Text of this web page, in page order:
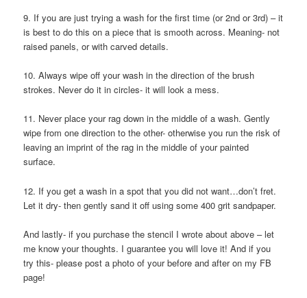
9. If you are just trying a wash for the first time (or 2nd or 3rd) – it
is best to do this on a piece that is smooth across. Meaning- not
raised panels, or with carved details.
10. Always wipe off your wash in the direction of the brush
strokes. Never do it in circles- it will look a mess.
11. Never place your rag down in the middle of a wash. Gently
wipe from one direction to the other- otherwise you run the risk of
leaving an imprint of the rag in the middle of your painted
surface.
12. If you get a wash in a spot that you did not want…don’t fret.
Let it dry- then gently sand it off using some 400 grit sandpaper.
And lastly- if you purchase the stencil I wrote about above – let
me know your thoughts. I guarantee you will love it! And if you
try this- please post a photo of your before and after on my FB
page!